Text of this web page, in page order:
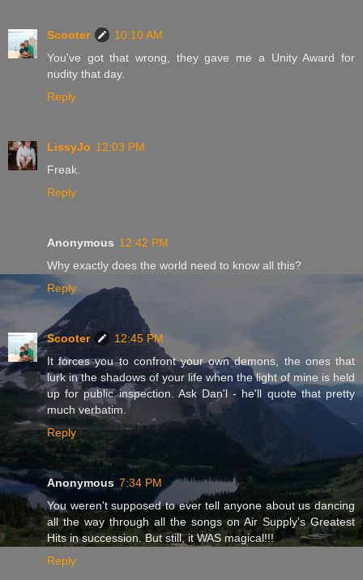
Scooter
10:10 AM
You've got that wrong, they gave me a Unity Award for
nudity that day.
Reply
LissyJo 12:03 PM
Freak.
Reply
Anonymous 12:42 PM
Why exactly does the world need to know all this?
Reply
Scooter
12:45 PM
It forces you to confront your own demons, the ones that
lurk in the shadows of your life when the light of mine is held
up for public inspection. Ask Dan'l - he'll quote that pretty
much verbatim.
Reply
Anonymous 7:34 PM
You weren't supposed to ever tell anyone about us dancing
all the way through all the songs on Air Supply's Greatest
Hits in succession. But still, it WAS magical!!!
Reply